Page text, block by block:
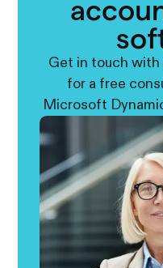
Get in touch with
for a free
Microsoft